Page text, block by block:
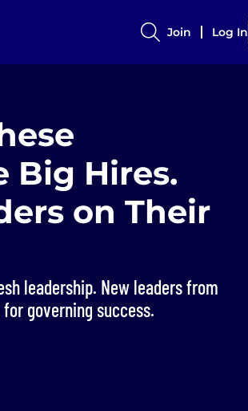
Join Log In
Big Hires.
on Their
leadership. New leaders from
for governing success.